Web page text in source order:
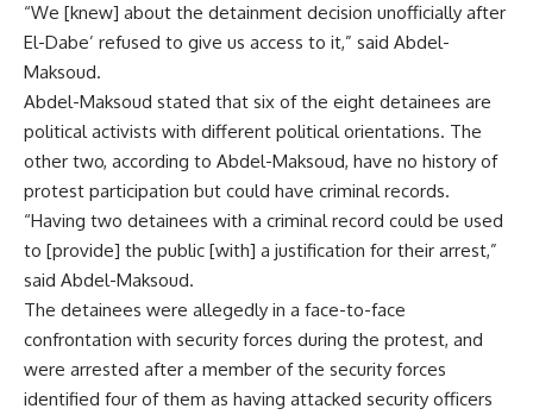
“We [knew] about the detainment decision unofficially after
El-Dabe’ refused to give us access to it,” said Abdel-
Maksoud.
Abdel-Maksoud stated that six of the eight detainees are
political activists with different political orientations. The
other two, according to Abdel-Maksoud, have no history of
protest participation but could have criminal records.
“Having two detainees with a criminal record could be used
to [provide] the public [with] a justification for their arrest,”
said Abdel-Maksoud.
The detainees were allegedly in a face-to-face
confrontation with security forces during the protest, and
were arrested after a member of the security forces
identified four of them as having attacked security officers